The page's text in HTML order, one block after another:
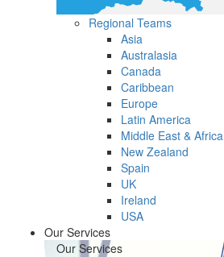
Regional Teams
Asia
Australasia
Canada
Caribbean
Europe
Latin America
Middle East & Africa
New Zealand
Spain
UK
Ireland
USA
Our Services
Our Services